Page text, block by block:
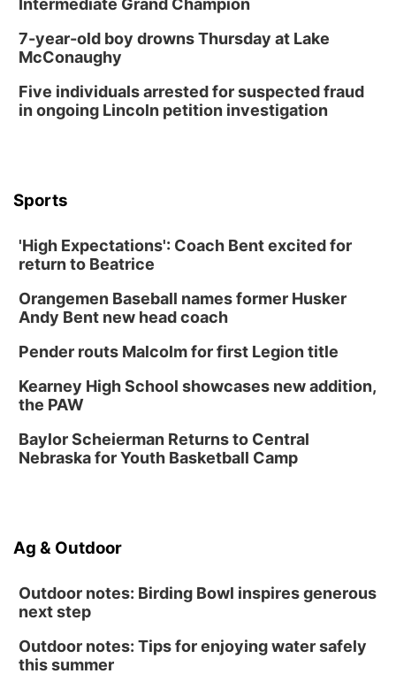
Lymphatic Massage Meditation
Lauritzen Gardens
Thu, Aug 13
Secret Park Lounge
North Omaha Music & Arts
Fri, Aug 14@6:30pm
The Astro Amphitheater
University of Nebraska-Omaha Men's
Soccer
Caniglia Field
Ditmars Orchard & Vineyard
Sat, Aug 15
@10:00am
Chalk Art Festival Presented by MINI of
Intermediate Grand Champion
7-year-old boy drowns Thursday at Lake
McConaughy
Five individuals arrested for suspected fraud
in ongoing Lincoln petition investigation
Sports
'High Expectations': Coach Bent excited for
return to Beatrice
Orangemen Baseball names former Husker
Andy Bent new head coach
Pender routs Malcolm for first Legion title
Kearney High School showcases new addition,
the PAW
Baylor Scheierman Returns to Central
Nebraska for Youth Basketball Camp
Ag & Outdoor
Outdoor notes: Birding Bowl inspires generous
next step
Outdoor notes: Tips for enjoying water safely
this summer